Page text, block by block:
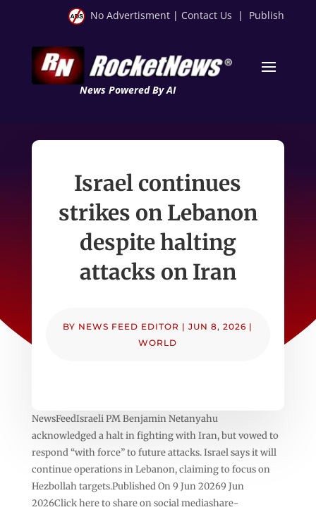
No Advertisment | Contact Us | Publish
News Powered By AI
Israel continues
strikes on Lebanon
despite halting
attacks on Iran
BY NEWS FEED EDITOR |JUN 8, 2026 |
WORLD
NewsFeedIsraeli PM Benjamin Netanyahu
acknowledged a halt in fighting with Iran, but vowed to
respond “with force” to future attacks. Israel says it will
continue operations in Lebanon, claiming to focus on
Hezbollah targets.Published On 9 Jun 20269 Jun
2026Click here to share on social mediashare-